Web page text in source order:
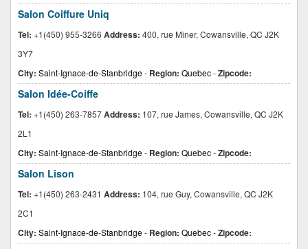
Salon Coiffure Uniq
Tel: +1(450) 955-3266 Address: 400, rue Miner, Cowansville, QC J2K
3Y7
City: Saint-Ignace-de-Stanbridge- Region: Quebec-Zipcode:
Salon Idée-Coiffe
Tel: +1(450) 263-7857Address: 107, rue James, Cowansville, QC J2K
2L1
City: Saint-Ignace-de-Stanbridge- Region: Quebec-Zipcode:
Salon Lison
Tel: +1(450) 263-2431 Address: 104, rue Guy, Cowansville, QC J2K
2C1
City: Saint-Ignace-de-Stanbridge- Region: Quebec-Zipcode: